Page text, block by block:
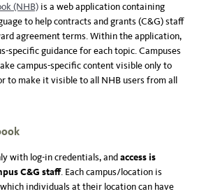
(NHB) is a web application containing
to help contracts and grants (C&G) staff
agreement terms. Within the application,
specific guidance for each topic. Campuses
campus-specific content visible only to
to make it visible to all NHB users from all
with log-in credentials, andaccess is
C&G staff. Each campus/location is
individuals at their location can have